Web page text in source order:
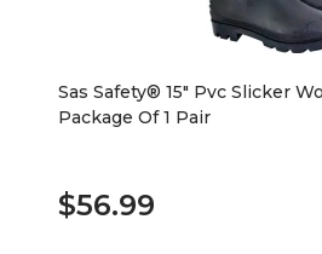
Sas Safety® 15" Pvc Slicker
Package Of 1 Pair
$56.99